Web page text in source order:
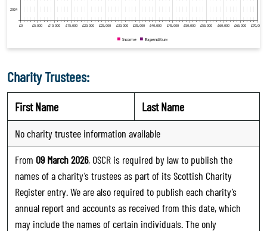
Charity Trustees:
First Name Last Name
No charity trustee information available
From 09 March 2026, OSCR is required by law to publish the
names of a charity’s trustees as part of its Scottish Charity
Register entry. We are also required to publish each charity’s
annual report and accounts as received from this date, which
may include the names of certain individuals. The only